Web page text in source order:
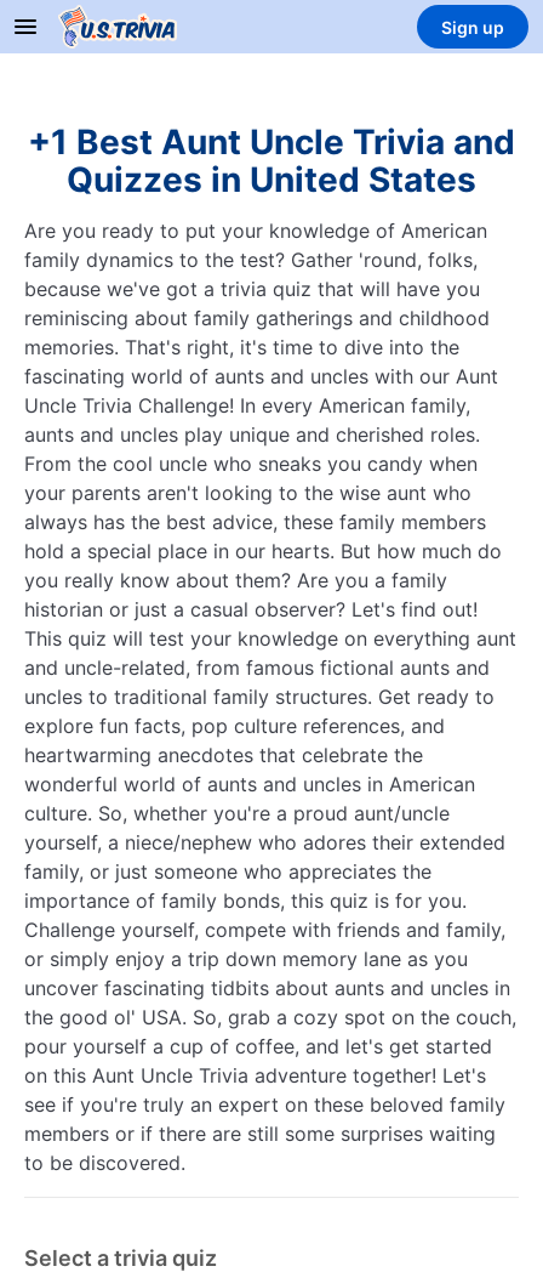
Sign up
+1 Best Aunt Uncle Trivia and
Quizzes in United States
Are you ready to put your knowledge of American
family dynamics to the test? Gather 'round, folks,
because we've got a trivia quiz that will have you
reminiscing about family gatherings and childhood
memories. That's right, it's time to dive into the
fascinating world of aunts and uncles with our Aunt
Uncle Trivia Challenge! In every American family,
aunts and uncles play unique and cherished roles.
From the cool uncle who sneaks you candy when
your parents aren't looking to the wise aunt who
always has the best advice, these family members
hold a special place in our hearts. But how much do
you really know about them? Are you a family
historian or just a casual observer? Let's find out!
This quiz will test your knowledge on everything aunt
and uncle-related, from famous fictional aunts and
uncles to traditional family structures. Get ready to
explore fun facts, pop culture references, and
heartwarming anecdotes that celebrate the
wonderful world of aunts and uncles in American
culture. So, whether you're a proud aunt/uncle
yourself, a niece/nephew who adores their extended
family, or just someone who appreciates the
importance of family bonds, this quiz is for you.
Challenge yourself, compete with friends and family,
or simply enjoy a trip down memory lane as you
uncover fascinating tidbits about aunts and uncles in
the good ol' USA. So, grab a cozy spot on the couch,
pour yourself a cup of coffee, and let's get started
on this Aunt Uncle Trivia adventure together! Let's
see if you're truly an expert on these beloved family
members or if there are still some surprises waiting
to be discovered.
Select a trivia quiz